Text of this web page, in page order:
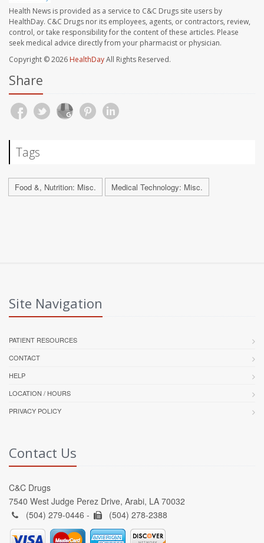
Health News is provided as a service to C&C Drugs site users by
HealthDay. C&C Drugs nor its employees, agents, or contractors, review,
control, or take responsibility for the content of these articles. Please
seek medical advice directly from your pharmacist or physician.
Copyright © 2026 HealthDayAll Rights Reserved.
Share
Tags
Food &, Nutrition: Misc. Medical Technology: Misc.
Site Navigation
PATIENT RESOURCES
CONTACT
HELP
LOCATION / HOURS
PRIVACY POLICY
Contact Us
C&C Drugs
7540 West Judge Perez Drive, Arabi, LA 70032
(504) 279-0446 -
(504) 278-2388